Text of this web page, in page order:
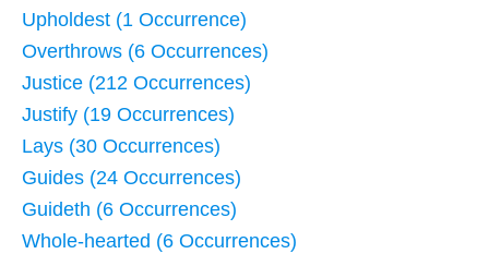
Upholdest (1 Occurrence)
Overthrows (6 Occurrences)
Justice (212 Occurrences)
Justify (19 Occurrences)
Lays (30 Occurrences)
Guides (24 Occurrences)
Guideth (6 Occurrences)
Whole-hearted (6 Occurrences)